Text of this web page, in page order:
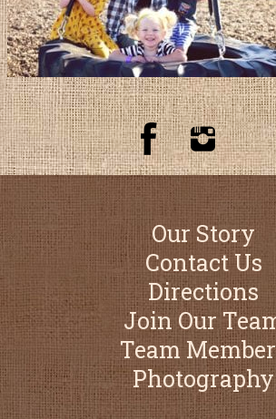
Our Story
Contact Us
Directions
Join Our
Team
Photography